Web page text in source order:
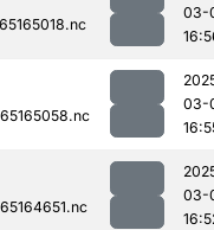
03-
03-
03-